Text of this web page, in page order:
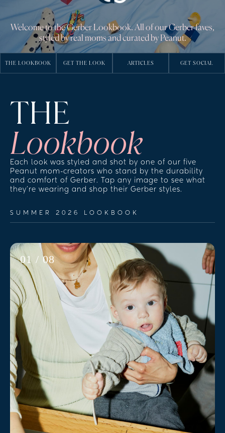
Welcome to the Gerber Lookbook. All of our Gerber faves,
styled by real moms and curated by Peanut.
THE LOOKBOOK GET THE LOOK ARTICLES GET SOCIAL
THE
Lookbook
Each look was styled and shot by one of our five
Peanut mom-creators who stand by the durability
and comfort of Gerber. Tap any image to see what
they're wearing and shop their Gerber styles.
SUMMER 2026 LOOKBOOK
01 / 08